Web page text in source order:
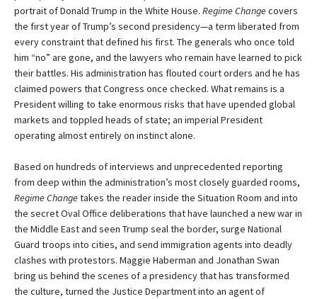
portrait of Donald Trump in the White House. Regime Changecovers
the first year of Trump’s second presidency—a term liberated from
every constraint that defined his first. The generals who once told
him “no” are gone, and the lawyers who remain have learned to pick
their battles. His administration has flouted court orders and he has
claimed powers that Congress once checked. What remains is a
President willing to take enormous risks that have upended global
markets and toppled heads of state; an imperial President
operating almost entirely on instinct alone.
Based on hundreds of interviews and unprecedented reporting
from deep within the administration’s most closely guarded rooms,
Regime Changetakes the reader inside the Situation Room and into
the secret Oval Office deliberations that have launched a new war in
the Middle East and seen Trump seal the border, surge National
Guard troops into cities, and send immigration agents into deadly
clashes with protestors. Maggie Haberman and Jonathan Swan
bring us behind the scenes of a presidency that has transformed
the culture, turned the Justice Department into an agent of